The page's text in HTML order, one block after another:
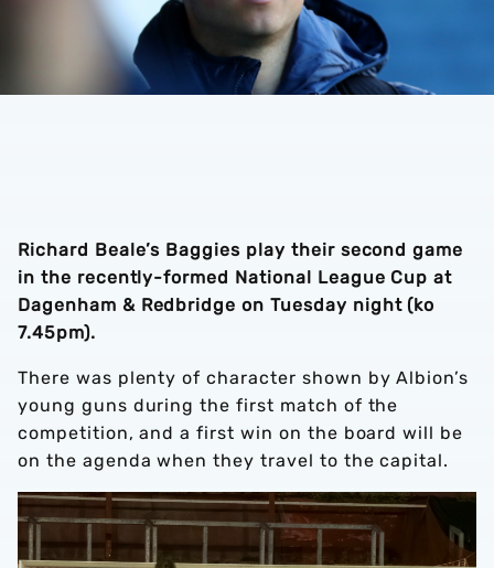
Richard Beale’s Baggies play their second game
in the recently-formed National League Cup at
Dagenham & Redbridge on Tuesday night (ko
7.45pm).
There was plenty of character shown by Albion’s
young guns during the first match of the
competition, and a first win on the board will be
on the agenda when they travel to the capital.